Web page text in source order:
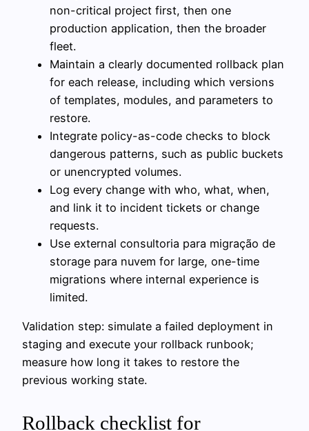
non-critical project first, then one
production application, then the broader
fleet.
Maintain a clearly documented rollback plan
for each release, including which versions
of templates, modules, and parameters to
restore.
Integrate policy-as-code checks to block
dangerous patterns, such as public buckets
or unencrypted volumes.
Log every change with who, what, when,
and link it to incident tickets or change
requests.
Use external consultoria para migração de
storage para nuvem for large, one-time
migrations where internal experience is
limited.
Validation step: simulate a failed deployment in
staging and execute your rollback runbook;
measure how long it takes to restore the
previous working state.
Rollback checklist for